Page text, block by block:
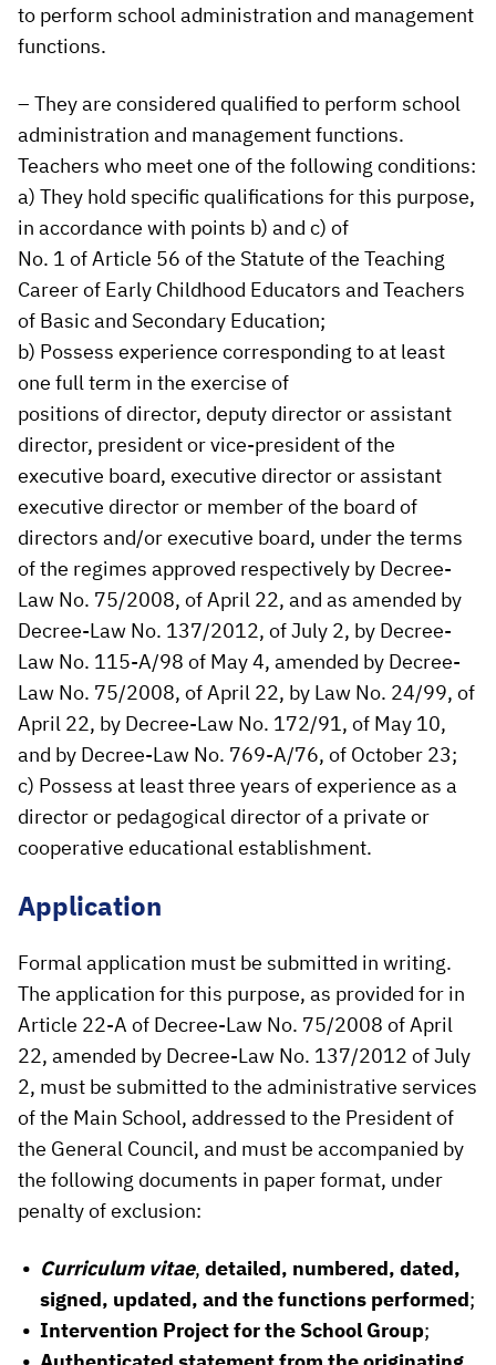
to perform school administration and management
functions.
– They are considered qualified to perform school
administration and management functions.
Teachers who meet one of the following conditions:
a) They hold specific qualifications for this purpose,
in accordance with points b) and c) of
No. 1 of Article 56 of the Statute of the Teaching
Career of Early Childhood Educators and Teachers
of Basic and Secondary Education;
b) Possess experience corresponding to at least
one full term in the exercise of
positions of director, deputy director or assistant
director, president or vice-president of the
executive board, executive director or assistant
executive director or member of the board of
directors and/or executive board, under the terms
of the regimes approved respectively by Decree-
Law No. 75/2008, of April 22, and as amended by
Decree-Law No. 137/2012, of July 2, by Decree-
Law No. 115-A/98 of May 4, amended by Decree-
Law No. 75/2008, of April 22, by Law No. 24/99, of
April 22, by Decree-Law No. 172/91, of May 10,
and by Decree-Law No. 769-A/76, of October 23;
c) Possess at least three years of experience as a
director or pedagogical director of a private or
cooperative educational establishment.
Application
Formal application must be submitted in writing.
The application for this purpose, as provided for in
Article 22-A of Decree-Law No. 75/2008 of April
22, amended by Decree-Law No. 137/2012 of July
2, must be submitted to the administrative services
of the Main School, addressed to the President of
the General Council, and must be accompanied by
the following documents in paper format, under
penalty of exclusion:
Curriculum vitae, detailed, numbered, dated,
signed, updated, and the functions performed;
Intervention Project for the School Group;